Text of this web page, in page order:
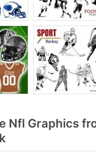
Nfl Graphics